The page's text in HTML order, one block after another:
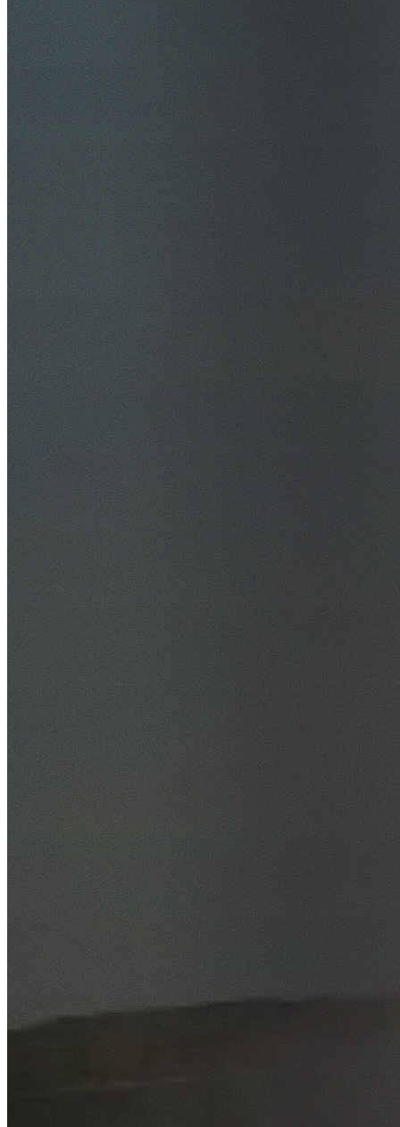
$20M Public Liability
30+ Years Experience